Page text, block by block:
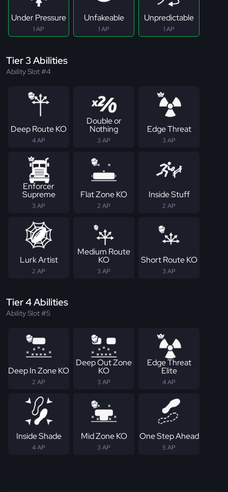
Under Pressure
1 AP
Unfakeable
1 AP
Unpredictable
1 AP
Tier 3 Abilities
Ability Slot #4
Deep Route KO
4 AP
Double or
Nothing
3 AP
Edge Threat
3 AP
Enforcer
Supreme
3 AP
Flat Zone KO
2 AP
Inside Stuff
2 AP
Lurk Artist
2 AP
Medium Route
KO
3 AP
Short Route KO
3 AP
Tier 4 Abilities
Ability Slot #5
Deep In Zone KO
2 AP
Deep Out Zone
KO
3 AP
Edge Threat
Elite
4 AP
Inside Shade
4 AP
Mid Zone KO
3 AP
One Step Ahead
5 AP